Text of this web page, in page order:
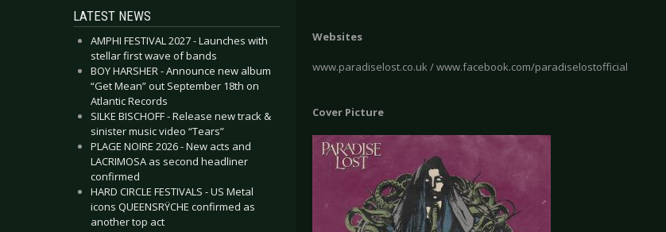
LATEST NEWS
AMPHI FESTIVAL 2027 - Launches with
stellar first wave of bands
BOY HARSHER - Announce new album
“Get Mean” out September 18th on
Atlantic Records
SILKE BISCHOFF - Release new track &
sinister music video “Tears”
PLAGE NOIRE 2026 - New acts and
LACRIMOSA as second headliner
confirmed
HARD CIRCLE FESTIVALS - US Metal
icons QUEENSRŸCHE confirmed as
another top act
Websites
www.paradiselost.co.uk / www.facebook.com/paradiselostofficial
Cover Picture